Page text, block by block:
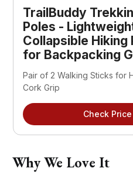
TrailBuddy
Poles -
Collapsible Hiking
for Backpacking
Pair of 2 Walking Sticks for
Cork Grip
Check
Why We Love It